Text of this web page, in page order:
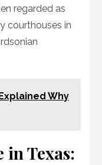
regarded as
courthouses in
Why
in Texas: